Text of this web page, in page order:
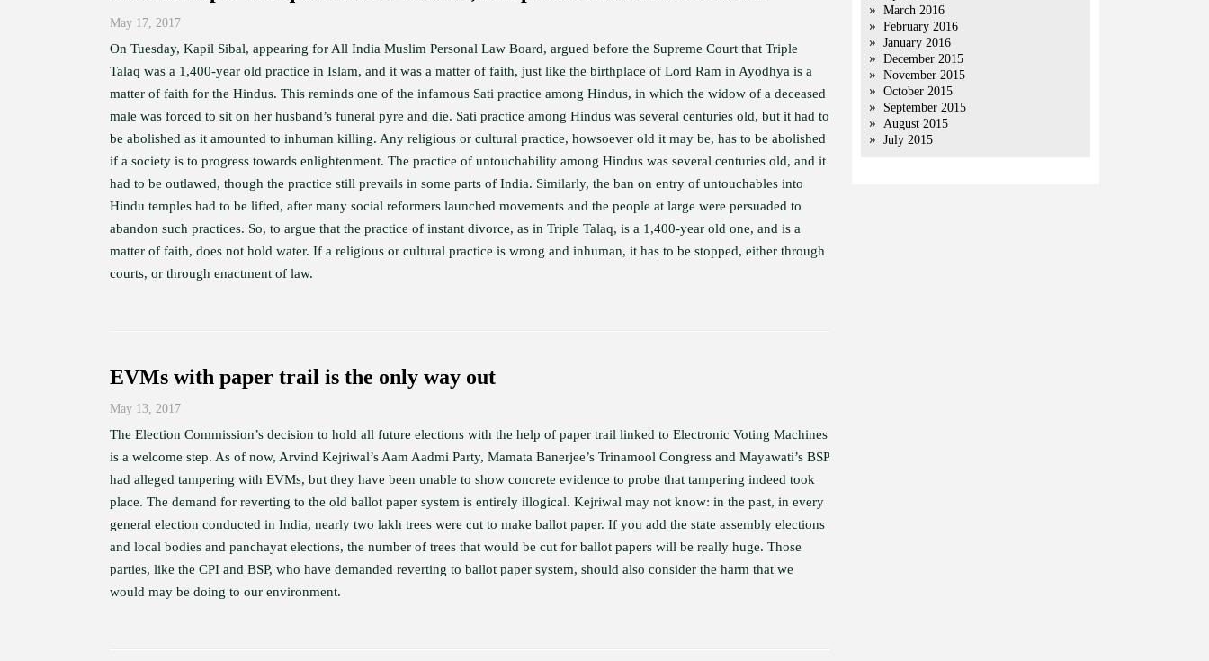
May 17, 2017
On Tuesday, Kapil Sibal, appearing for All India Muslim Personal Law Board, argued before the Supreme Court that Triple
Talaq was a 1,400-year old practice in Islam, and it was a matter of faith, just like the birthplace of Lord Ram in Ayodhya is a
matter of faith for the Hindus. This reminds one of the infamous Sati practice among Hindus, in which the widow of a deceased
male was forced to sit on her husband’s funeral pyre and die. Sati practice among Hindus was several centuries old, but it had to
be abolished as it amounted to inhuman killing. Any religious or cultural practice, howsoever old it may be, has to be abolished
if a society is to progress towards enlightenment. The practice of untouchability among Hindus was several centuries old, and it
had to be outlawed, though the practice still prevails in some parts of India. Similarly, the ban on entry of untouchables into
Hindu temples had to be lifted, after many social reformers launched movements and the people at large were persuaded to
abandon such practices. So, to argue that the practice of instant divorce, as in Triple Talaq, is a 1,400-year old one, and is a
matter of faith, does not hold water. If a religious or cultural practice is wrong and inhuman, it has to be stopped, either through
courts, or through enactment of law.
EVMs with paper trail is the only way out
May 13, 2017
The Election Commission’s decision to hold all future elections with the help of paper trail linked to Electronic Voting Machines
is a welcome step. As of now, Arvind Kejriwal’s Aam Aadmi Party, Mamata Banerjee’s Trinamool Congress and Mayawati’s BSP
had alleged tampering with EVMs, but they have been unable to show concrete evidence to probe that tampering indeed took
place. The demand for reverting to the old ballot paper system is entirely illogical. Kejriwal may not know: in the past, in every
general election conducted in India, nearly two lakh trees were cut to make ballot paper. If you add the state assembly elections
and local bodies and panchayat elections, the number of trees that would be cut for ballot papers will be really huge. Those
parties, like the CPI and BSP, who have demanded reverting to ballot paper system, should also consider the harm that we
would may be doing to our environment.
March 2016
February 2016
January 2016
December 2015
November 2015
October 2015
September 2015
August 2015
July 2015